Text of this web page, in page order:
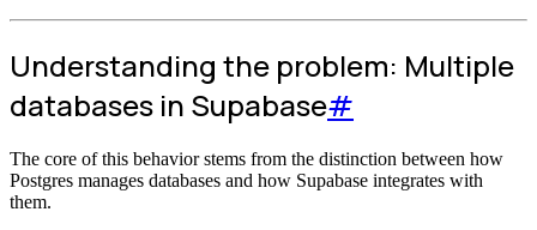
Understanding the problem: Multiple
databases in Supabase#
The core of this behavior stems from the distinction between how
Postgres manages databases and how Supabase integrates with
them.